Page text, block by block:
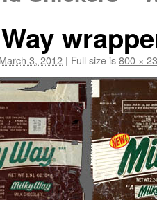
March 3, 2012 | Full size is800 ×